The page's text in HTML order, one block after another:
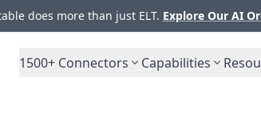
does more than just ELT. Explore Our AI
1500+ Connectors Capabilities